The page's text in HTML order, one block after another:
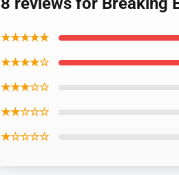
★★★★★
★★★★☆
★★★☆☆
★★☆☆☆
★☆☆☆☆